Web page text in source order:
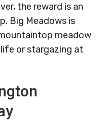
the reward is an
Big Meadows is
meadow
or stargazing at